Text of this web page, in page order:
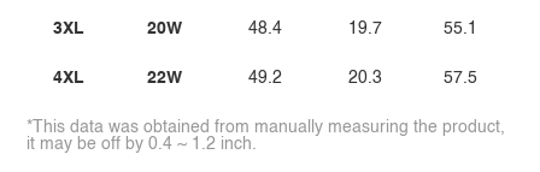
3XL
4XL
20W
22W
48.4
49.2
19.7
20.3
55.1
57.5
*This data was obtained from manually measuring the product,
it may be off by 0.4 ~ 1.2 inch.